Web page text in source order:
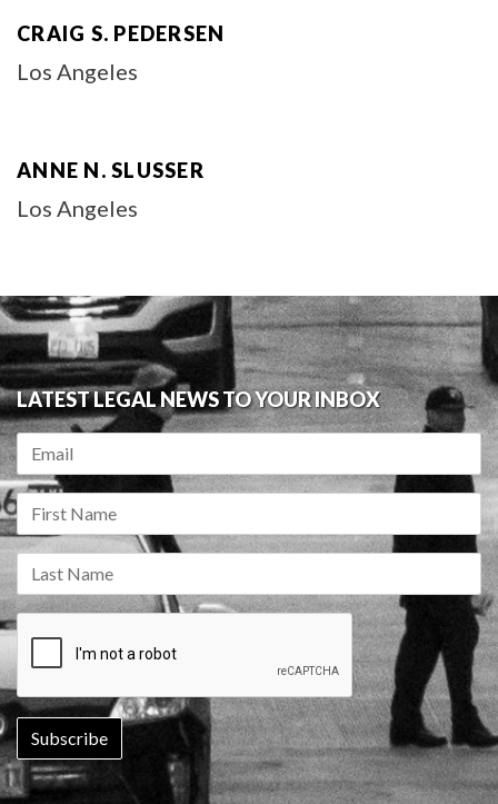
CRAIG S. PEDERSEN
Los Angeles
ANNE N. SLUSSER
Los Angeles
LATEST LEGAL NEWS TO YOUR INBOX